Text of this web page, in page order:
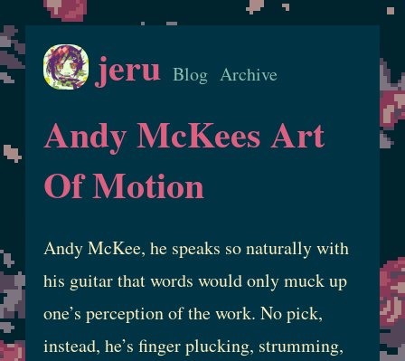
jeru Blog Archive
Andy McKees Art
Of Motion
Andy McKee, he speaks so naturally with
his guitar that words would only muck up
one’s perception of the work. No pick,
instead, he’s finger plucking, strumming,